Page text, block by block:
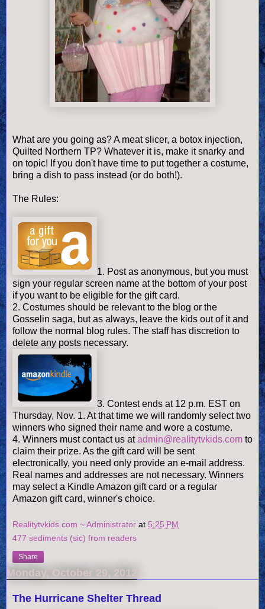
What are you going as? A meat slicer, a botox injection,
Quilted Northern TP? Whatever it is, make it snarky and
on topic! If you don't have time to put together a costume,
bring a dish to pass instead (or do both!).
The Rules:
1. Post as anonymous, but you must
sign your regular screen name at the bottom of your post
if you want to be eligible for the gift card.
2. Costumes should be relevant to the blog or the
Gosselin saga, but as always, leave the kids out of it and
follow the normal blog rules. The staff has discretion to
delete any posts necessary.
3. Contest ends at 12 p.m. EST on
Thursday, Nov. 1. At that time we will randomly select two
winners who signed their name and wore a costume.
4. Winners must contact us atadmin@realitytvkids.com to
claim their prize. As the gift card will be sent
electronically, you need only provide an e-mail address.
Real names and addresses are not necessary. Winners
may select a Kindle Amazon gift card or a regular
Amazon gift card, winner's choice.
Realitytvkids.com ~ Administrator at 5:25 PM
477 sediments (sic) from readers
Share
Monday, October 29, 2012
The Hurricane Shelter Thread